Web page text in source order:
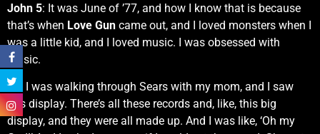
John 5: It was June of ’77, and how I know that is because
that’s when Love Gun came out, and I loved monsters when I
was a little kid, and I loved music. I was obsessed with
music.
So, I was walking through Sears with my mom, and I saw
this display. There’s all these records and, like, this big
display, and they were all made up. And I was like, ‘Oh my